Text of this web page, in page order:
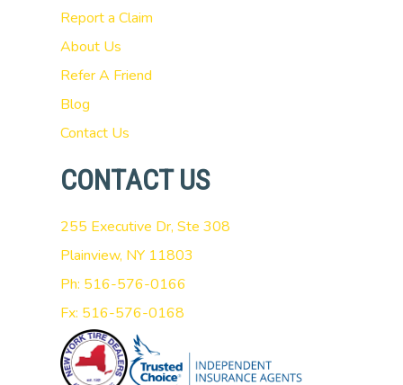
Report a Claim
About Us
Refer A Friend
Blog
Contact Us
CONTACT US
255 Executive Dr, Ste 308
Plainview, NY 11803
Ph: 516-576-0166
Fx: 516-576-0168